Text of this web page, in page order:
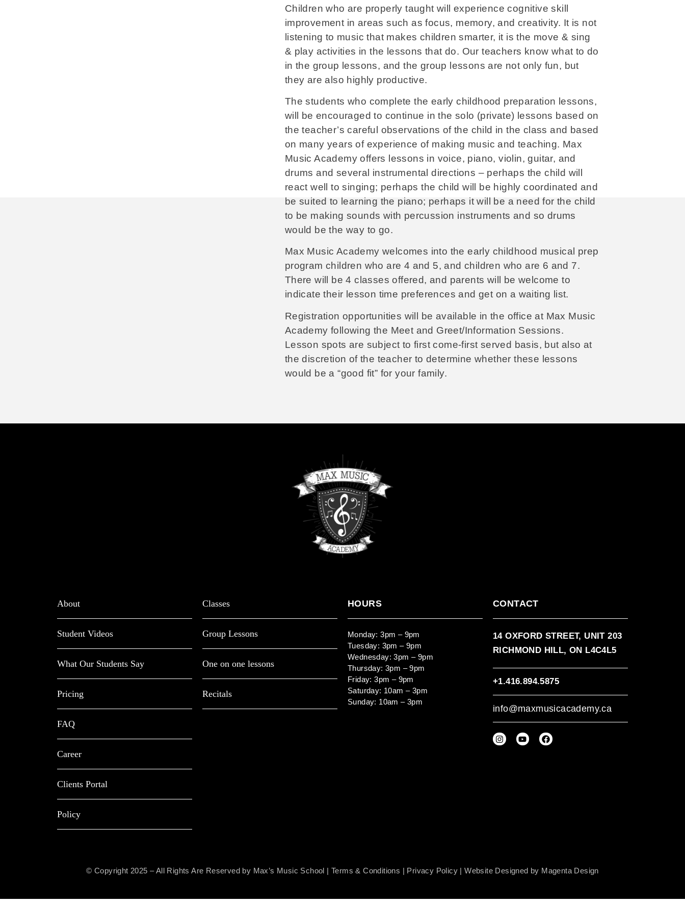
Children who are properly taught will experience cognitive skill
improvement in areas such as focus, memory, and creativity. It is not
listening to music that makes children smarter, it is the move & sing
& play activities in the lessons that do. Our teachers know what to do
in the group lessons, and the group lessons are not only fun, but
they are also highly productive.
The students who complete the early childhood preparation lessons,
will be encouraged to continue in the solo (private) lessons based on
the teacher’s careful observations of the child in the class and based
on many years of experience of making music and teaching. Max
Music Academy offers lessons in voice, piano, violin, guitar, and
drums and several instrumental directions – perhaps the child will
react well to singing; perhaps the child will be highly coordinated and
be suited to learning the piano; perhaps it will be a need for the child
to be making sounds with percussion instruments and so drums
would be the way to go.
Max Music Academy welcomes into the early childhood musical prep
program children who are 4 and 5, and children who are 6 and 7.
There will be 4 classes offered, and parents will be welcome to
indicate their lesson time preferences and get on a waiting list.
Registration opportunities will be available in the office at Max Music
Academy following the Meet and Greet/Information Sessions.
Lesson spots are subject to first come-first served basis, but also at
the discretion of the teacher to determine whether these lessons
would be a “good fit” for your family.
About
Student Videos
What Our Students Say
Pricing
FAQ
Career
Clients Portal
Policy
Classes
Group Lessons
One on one lessons
Recitals
HOURS
Monday: 3pm – 9pm
Tuesday: 3pm – 9pm
Wednesday: 3pm – 9pm
Thursday: 3pm – 9pm
Friday: 3pm – 9pm
Saturday: 10am – 3pm
Sunday: 10am – 3pm
CONTACT
14 OXFORD STREET, UNIT 203
RICHMOND HILL, ON L4C4L5
+1.416.894.5875
info@maxmusicacademy.ca
© Copyright 2025 – All Rights Are Reserved by Max’s Music School | Terms & Conditions | Privacy Policy | Website Designed by Magenta Design